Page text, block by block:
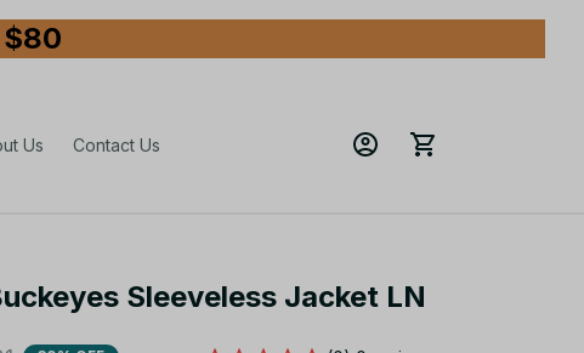
$80
Us Contact Us
Sleeveless Jacket LN